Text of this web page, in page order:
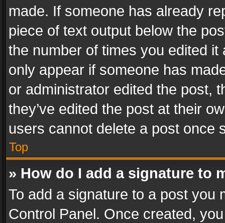
made. If someone has already
piece of text output below the
the number of times you edited
only appear if someone has
or administrator edited the post,
they’ve edited the post at their
users cannot delete a post once
Top
» How do I add a signature to
To add a signature to a post you
Control Panel. Once created,